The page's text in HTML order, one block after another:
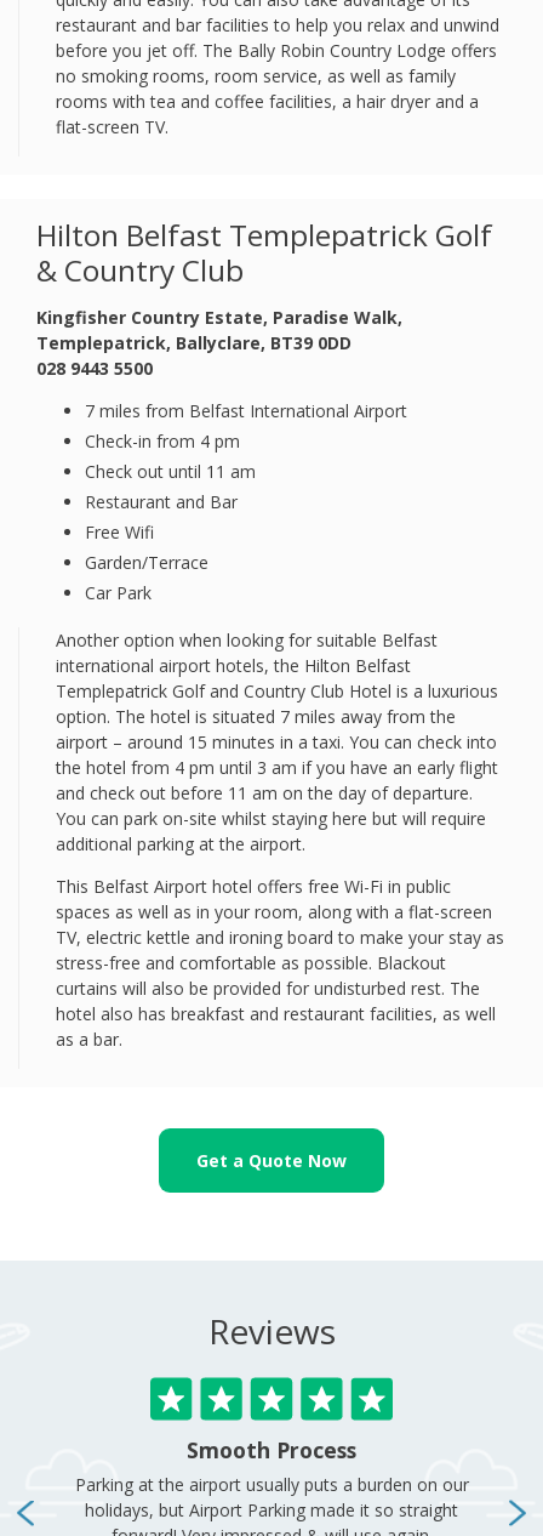
restaurant and bar facilities to help you relax and unwind
before you jet off. The Bally Robin Country Lodge offers
no smoking rooms, room service, as well as family
rooms with tea and coffee facilities, a hair dryer and a
flat-screen TV.
Hilton Belfast Templepatrick Golf
& Country Club
Kingfisher Country Estate, Paradise Walk,
Templepatrick, Ballyclare, BT39 0DD
028 9443 5500
7 miles from Belfast International Airport
Check-in from 4 pm
Check out until 11 am
Restaurant and Bar
Free Wifi
Garden/Terrace
Car Park
Another option when looking for suitable Belfast
international airport hotels, the Hilton Belfast
Templepatrick Golf and Country Club Hotel is a luxurious
option. The hotel is situated 7 miles away from the
airport – around 15 minutes in a taxi. You can check into
the hotel from 4 pm until 3 am if you have an early flight
and check out before 11 am on the day of departure.
You can park on-site whilst staying here but will require
additional parking at the airport.
This Belfast Airport hotel offers free Wi-Fi in public
spaces as well as in your room, along with a flat-screen
TV, electric kettle and ironing board to make your stay as
stress-free and comfortable as possible. Blackout
curtains will also be provided for undisturbed rest. The
hotel also has breakfast and restaurant facilities, as well
as a bar.
Get a Quote Now